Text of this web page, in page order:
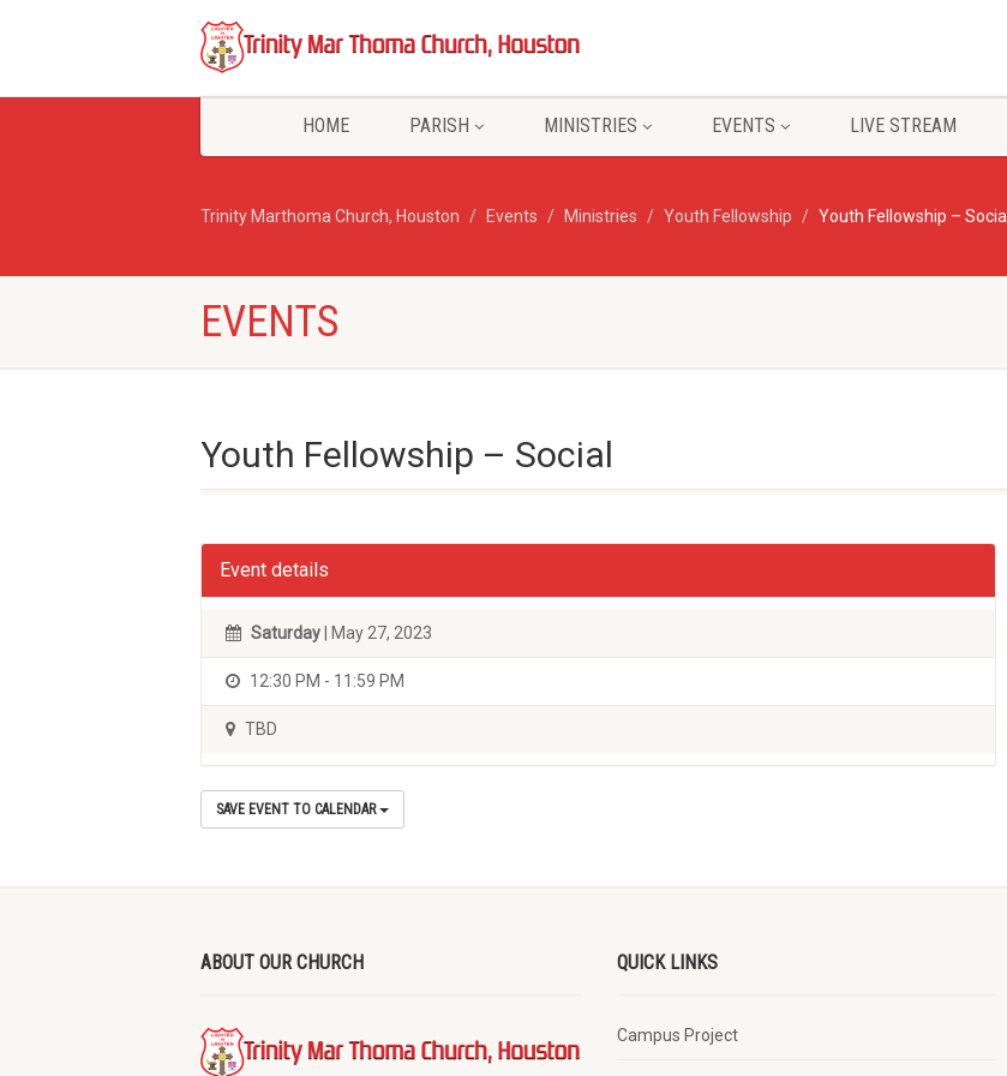
HOME PARISH MINISTRIES EVENTS LIVE STREAM
Trinity Marthoma Church, Houston Events Ministries Youth Fellowship Youth Fellowship – Social
EVENTS
Youth Fellowship – Social
Event details
Saturday | May 27, 2023
12:30 PM - 11:59 PM
TBD
SAVE EVENT TO CALENDAR
ABOUT OUR CHURCH QUICK LINKS
Campus Project